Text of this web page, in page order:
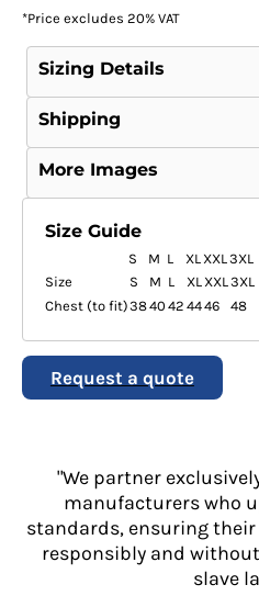
*Price excludes 20% VAT
Sizing Details
Shipping
More Images
Size Guide
S M L XL XXL3XL
Size
S M L XL XXL3XL
Chest (to fit)3840 42 4446 48
Request a quote
"We partner
manufacturers who
standards, ensuring
responsibly and
slave